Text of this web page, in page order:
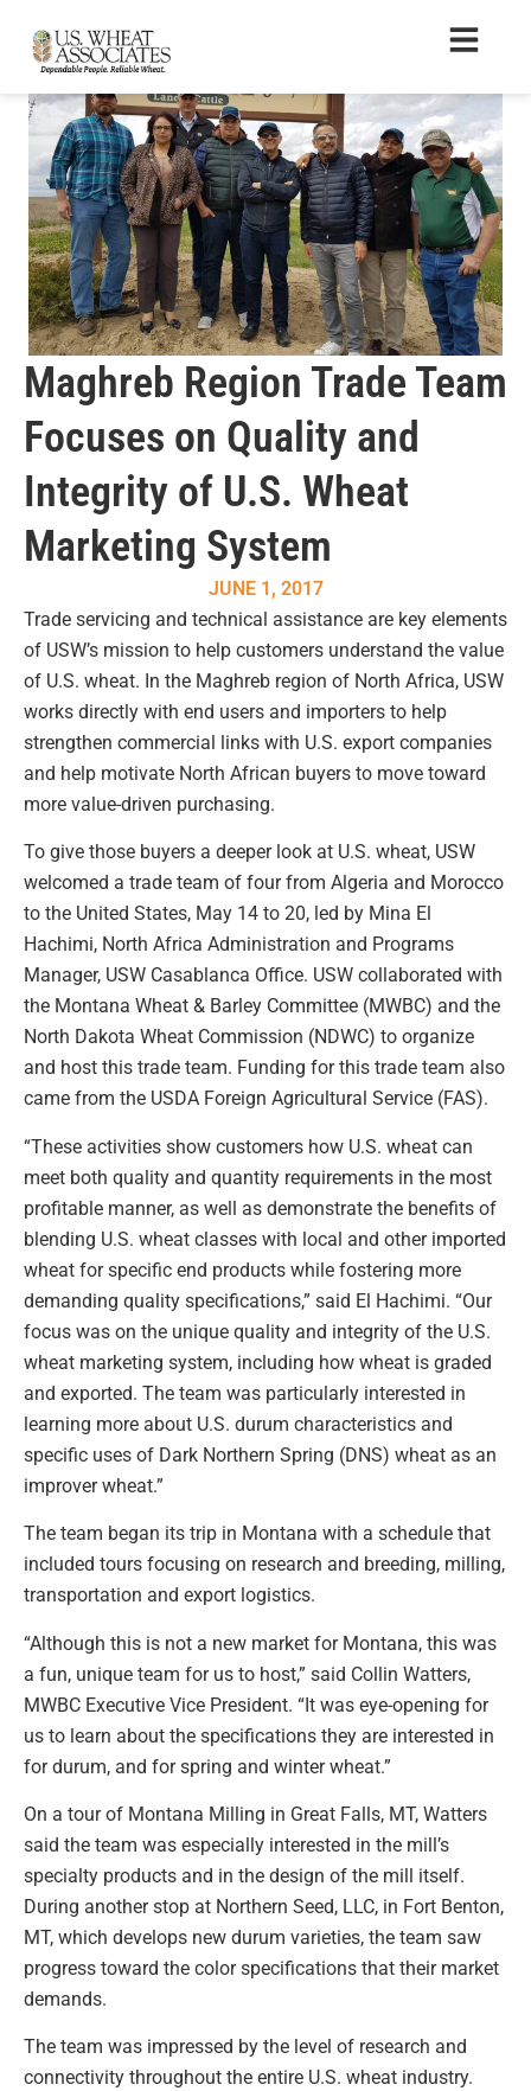
Maghreb Region Trade Team
Focuses on Quality and
Integrity of U.S. Wheat
Marketing System
JUNE 1, 2017
Trade servicing and technical assistance are key elements
of USW’s mission to help customers understand the value
of U.S. wheat. In the Maghreb region of North Africa, USW
works directly with end users and importers to help
strengthen commercial links with U.S. export companies
and help motivate North African buyers to move toward
more value-driven purchasing.
To give those buyers a deeper look at U.S. wheat, USW
welcomed a trade team of four from Algeria and Morocco
to the United States, May 14 to 20, led by Mina El
Hachimi, North Africa Administration and Programs
Manager, USW Casablanca Office. USW collaborated with
the Montana Wheat & Barley Committee (MWBC) and the
North Dakota Wheat Commission (NDWC) to organize
and host this trade team. Funding for this trade team also
came from the USDA Foreign Agricultural Service (FAS).
“These activities show customers how U.S. wheat can
meet both quality and quantity requirements in the most
profitable manner, as well as demonstrate the benefits of
blending U.S. wheat classes with local and other imported
wheat for specific end products while fostering more
demanding quality specifications,” said El Hachimi. “Our
focus was on the unique quality and integrity of the U.S.
wheat marketing system, including how wheat is graded
and exported. The team was particularly interested in
learning more about U.S. durum characteristics and
specific uses of Dark Northern Spring (DNS) wheat as an
improver wheat.”
The team began its trip in Montana with a schedule that
included tours focusing on research and breeding, milling,
transportation and export logistics.
“Although this is not a new market for Montana, this was
a fun, unique team for us to host,” said Collin Watters,
MWBC Executive Vice President. “It was eye-opening for
us to learn about the specifications they are interested in
for durum, and for spring and winter wheat.”
On a tour of Montana Milling in Great Falls, MT, Watters
said the team was especially interested in the mill’s
specialty products and in the design of the mill itself.
During another stop at Northern Seed, LLC, in Fort Benton,
MT, which develops new durum varieties, the team saw
progress toward the color specifications that their market
demands.
The team was impressed by the level of research and
connectivity throughout the entire U.S. wheat industry.